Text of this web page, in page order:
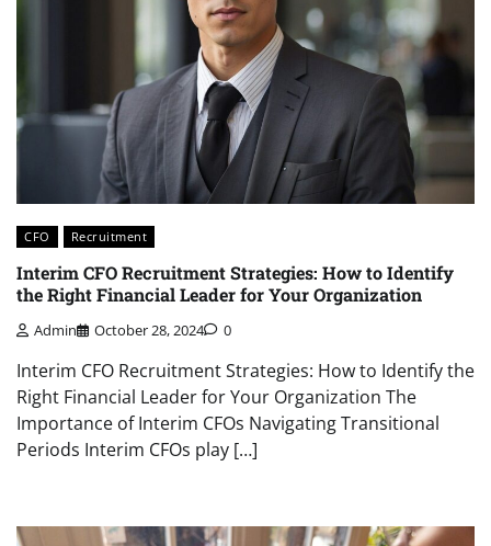
CFO Recruitment
Interim CFO Recruitment Strategies: How to Identify
the Right Financial Leader for Your Organization
Admin October 28, 2024 0
Interim CFO Recruitment Strategies: How to Identify the
Right Financial Leader for Your Organization The
Importance of Interim CFOs Navigating Transitional
Periods Interim CFOs play […]